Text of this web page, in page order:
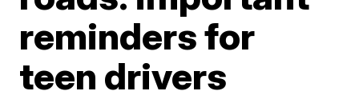
reminders for
teen drivers